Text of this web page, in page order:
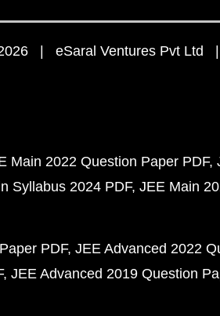
| eSaral Ventures Pvt Ltd
Main 2022 Question Paper PDF
Syllabus 2024 PDF JEE Main
PDF JEE Advanced 2022
JEE Advanced 2019 Question